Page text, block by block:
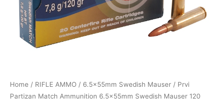
Home / RIFLE AMMO / 6.5x55mm Swedish Mauser / Prvi
Partizan Match Ammunition 6.5x55mm Swedish Mauser 120
Hollow
Point
Boat
Tail